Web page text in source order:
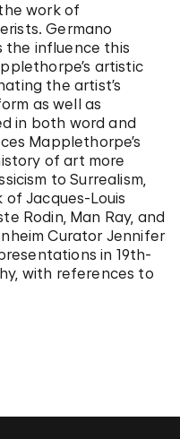
work of
Germano
the influence this
artistic
the artist’s
as well as
in both word and
Mapplethorpe’s
of art more
to Surrealism,
Jacques-Louis
Rodin, Man Ray, and
Curator Jennifer
in 19th-
with references to